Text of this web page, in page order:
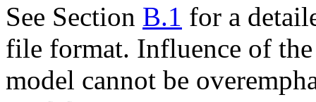
See Section B.1 for a
file format. Influence of
model cannot be